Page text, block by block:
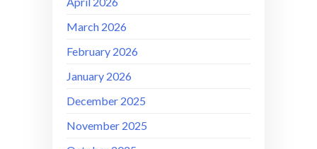
March 2026
February 2026
January 2026
December 2025
November 2025